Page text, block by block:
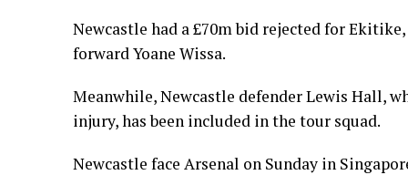
Newcastle had a £70m bid rejected for
forward Yoane Wissa.
Meanwhile, Newcastle defender Lewis Hall,
injury, has been included in the tour squad.
Newcastle face Arsenal on Sunday in